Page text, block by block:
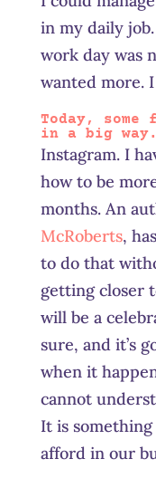
in my daily
work day was
wanted more.
Today, some
in a big way.
Instagram. I
how to be
months. An
McRoberts,
to do that
getting closer
will be a
sure, and it’s
when it
cannot
It is something
afford in our